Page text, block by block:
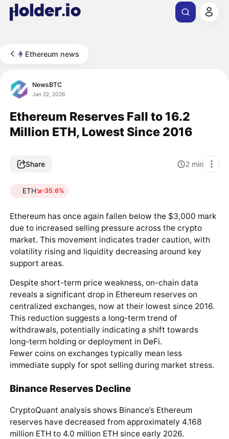
Ethereum news
NewsBTC
Jan 22, 2026
Ethereum Reserves Fall to 16.2
Million ETH, Lowest Since 2016
Share 2 min
ETH -35.6%
Ethereum has once again fallen below the $3,000 mark
due to increased selling pressure across the crypto
market. This movement indicates trader caution, with
volatility rising and liquidity decreasing around key
support areas.
Despite short-term price weakness, on-chain data
reveals a significant drop in Ethereum reserves on
centralized exchanges, now at their lowest since 2016.
This reduction suggests a long-term trend of
withdrawals, potentially indicating a shift towards
long-term holding or deployment in DeFi.
Fewer coins on exchanges typically mean less
immediate supply for spot selling during market stress.
Binance Reserves Decline
CryptoQuant analysis shows Binance’s Ethereum
reserves have decreased from approximately 4.168
million ETH to 4.0 million ETH since early 2026.